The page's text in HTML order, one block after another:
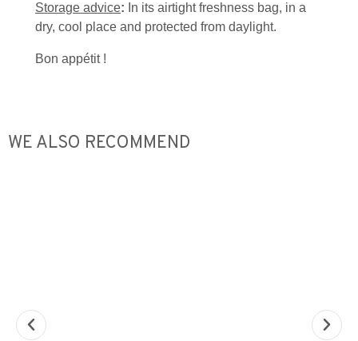
Storage advice: In its airtight freshness bag, in a
dry, cool place and protected from daylight.
Bon appétit !
WE ALSO RECOMMEND